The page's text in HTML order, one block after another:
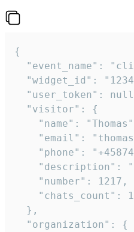
{
"event_name":
"widget_id":
"user_token":
  "visitor": {
"name":
"email":
"phone":
"description":
    "number": 1217,
    "chats_count": 1
  },
  "organization": {